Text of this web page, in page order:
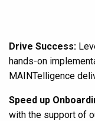
Drive Success:
hands-on
MAINTelligence
Speed up
with the support of